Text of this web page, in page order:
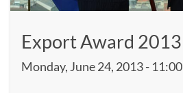
Export Award 2013
Monday, June 24, 2013 - 11:00